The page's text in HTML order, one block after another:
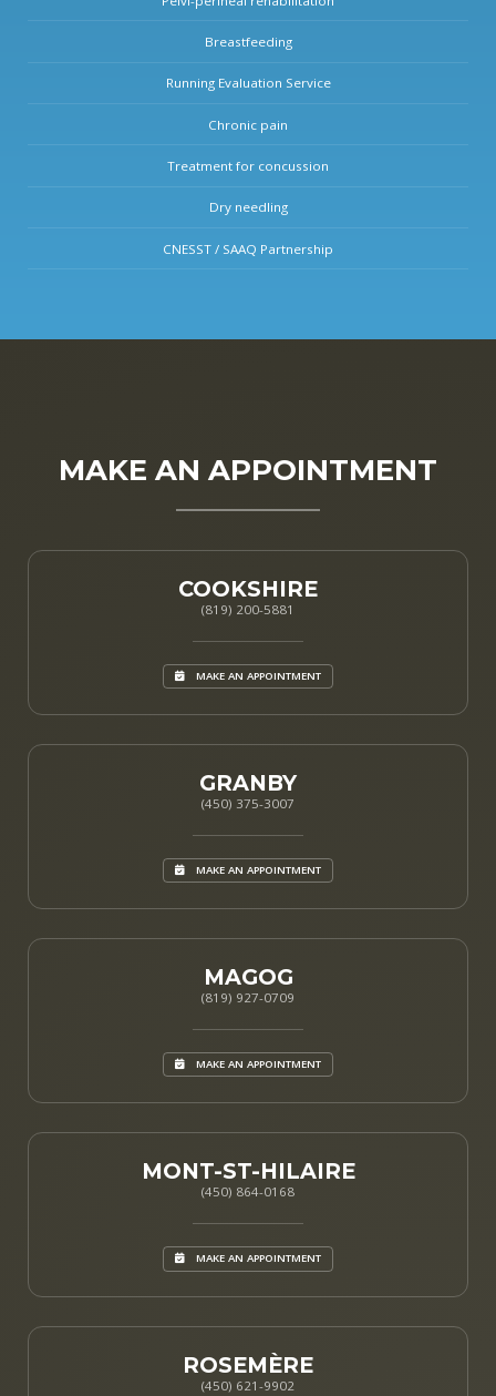
Breastfeeding
Running Evaluation Service
Chronic pain
Treatment for concussion
Dry needling
CNESST / SAAQ Partnership
MAKE AN APPOINTMENT
COOKSHIRE
(819) 200-5881
MAKE AN APPOINTMENT
GRANBY
(450) 375-3007
MAKE AN APPOINTMENT
MAGOG
(819) 927-0709
MAKE AN APPOINTMENT
MONT-ST-HILAIRE
(450) 864-0168
MAKE AN APPOINTMENT
ROSEMÈRE
(450) 621-9902